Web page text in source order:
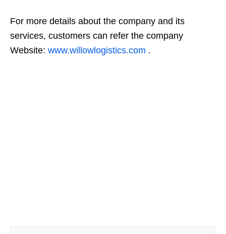
For more details about the company and its
services, customers can refer the company
Website: www.willowlogistics.com .